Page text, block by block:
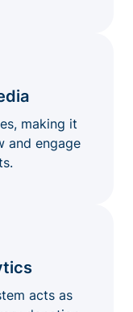
making it
and engage
acts as